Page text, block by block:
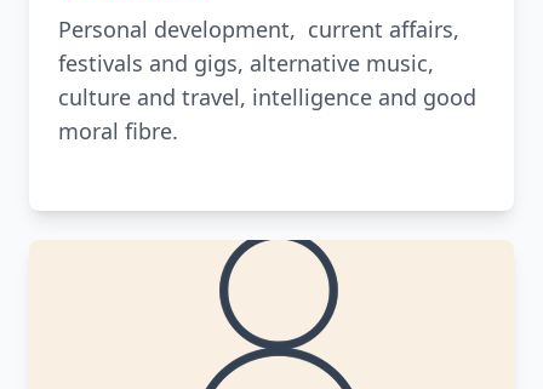
Personal development, current affairs,
festivals and gigs, alternative music,
culture and travel, intelligence and good
moral fibre.